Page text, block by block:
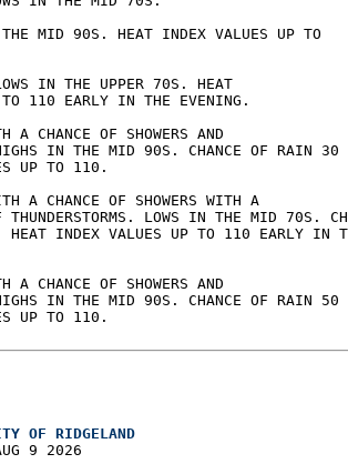
MID 90S. HEAT INDEX VALUES UP TO
IN THE UPPER 70S. HEAT
TO 110 EARLY IN THE EVENING.
A CHANCE OF SHOWERS AND
HIGHS IN THE MID 90S. CHANCE OF RAIN
UP TO 110.
A CHANCE OF SHOWERS WITH A
THUNDERSTORMS. LOWS IN THE MID 70S.
HEAT INDEX VALUES UP TO 110 EARLY
A CHANCE OF SHOWERS AND
HIGHS IN THE MID 90S. CHANCE OF RAIN
UP TO 110.
OF RIDGELAND
9 2026